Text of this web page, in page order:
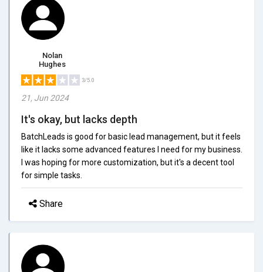
Nolan
Hughes
3/5.0
21, Jun 2024
It's okay, but lacks depth
BatchLeads is good for basic lead management, but it feels
like it lacks some advanced features I need for my business.
I was hoping for more customization, but it's a decent tool
for simple tasks.
Share